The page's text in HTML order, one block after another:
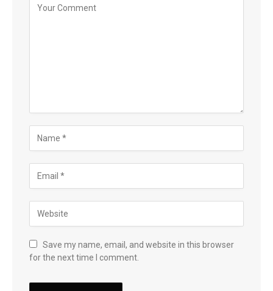
Save my name, email, and website in this browser
for the next time I comment.